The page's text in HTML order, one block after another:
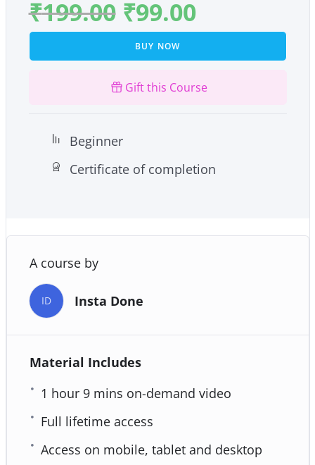
₹199.00 ₹99.00
BUY NOW
Gift this Course
Beginner
Certificate of completion
A course by
ID Insta Done
Material Includes
1 hour 9 mins on-demand video
Full lifetime access
Access on mobile, tablet and desktop